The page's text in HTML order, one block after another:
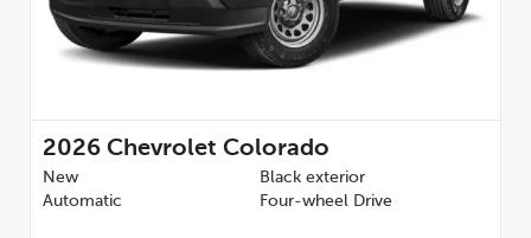
2026 Chevrolet Colorado
New
Black exterior
Automatic
Four-wheel Drive